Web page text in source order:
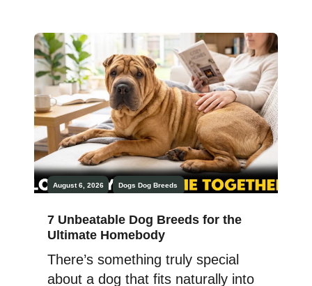
of a snowy mountain postcard.
And two dogs that will absolutely
take over your couch, your yard,
and your entire personal space
without asking permission. […]
August 6, 2026 Dogs Dog Breeds
7 Unbeatable Dog Breeds for the
Ultimate Homebody
There’s something truly special
about a dog that fits naturally into